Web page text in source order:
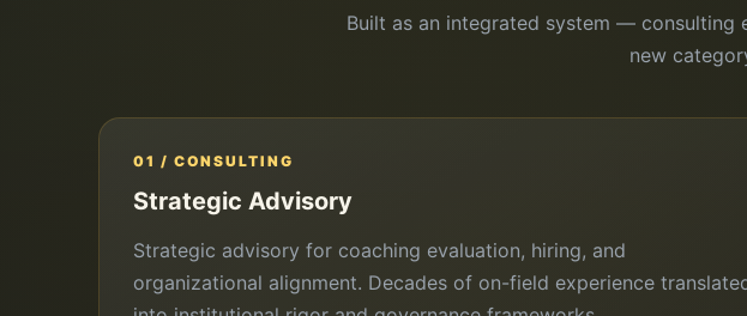
Built as an integrated system —
new
01 / CONSULTING
Strategic Advisory
Strategic advisory for coaching evaluation, hiring, and
organizational alignment. Decades of on-field experience